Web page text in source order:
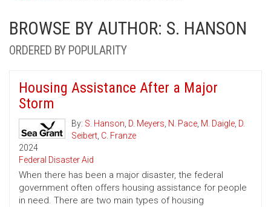
BROWSE BY AUTHOR: S. HANSON
ORDERED BY POPULARITY
Housing Assistance After a Major
Storm
By: S. Hanson, D. Meyers, N. Pace, M. Daigle, D.
Seibert, C. Franze
2024
Federal Disaster Aid
When there has been a major disaster, the federal
government often offers housing assistance for people
in need. There are two main types of housing